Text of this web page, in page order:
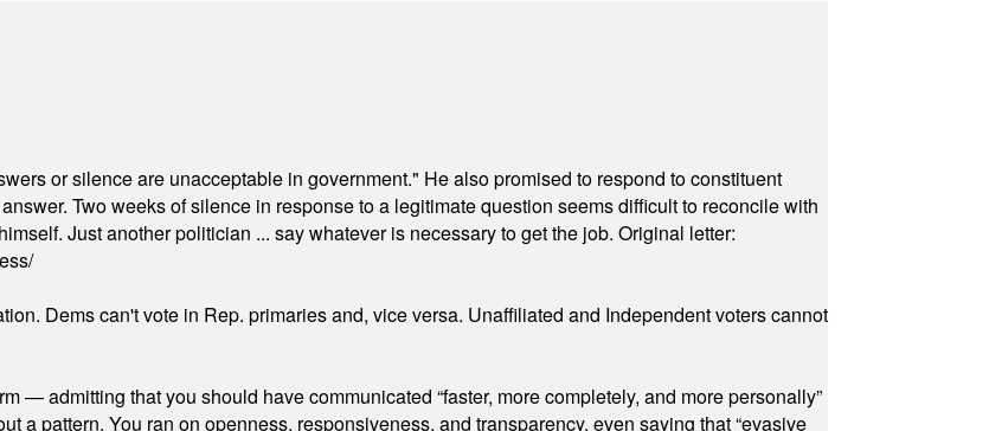
or silence are unacceptable in government." He also promised to respond to constituent
Two weeks of silence in response to a legitimate question seems difficult to reconcile with
Just another politician ... say whatever is necessary to get the job. Original letter:
Dems can't vote in Rep. primaries and, vice versa. Unaffiliated and Independent voters cannot
— admitting that you should have communicated “faster, more completely, and more personally”
a pattern. You ran on openness, responsiveness, and transparency, even saying that “evasive